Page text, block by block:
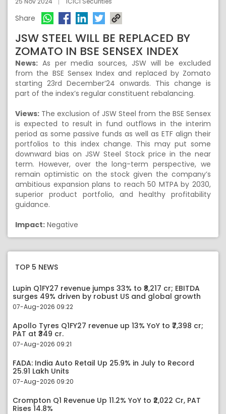
Share
JSW STEEL WILL BE REPLACED BY
ZOMATO IN BSE SENSEX INDEX
News: As per media sources, JSW will be excluded
from the BSE Sensex Index and replaced by Zomato
starting 23rd December’24 onwards. This change is
part of the index’s regular constituent rebalancing.
Views: The exclusion of JSW Steel from the BSE Sensex
is expected to result in fund outflows in the interim
period as some passive funds as well as ETF align their
portfolios to this index change. This may put some
downward bias on JSW Steel Stock price in the near
term. However, over the long-term perspective, we
remain optimistic on the stock given the company’s
ambitious expansion plans to reach 50 MTPA by 2030,
superior product portfolio, and healthy profitability
guidance.
Impact: Negative
TOP 5 NEWS
Lupin Q1FY27 revenue jumps 33% to ₹8,217 cr; EBITDA
surges 49% driven by robust US and global growth
07-Aug-2026 09:22
Apollo Tyres Q1FY27 revenue up 13% YoY to ₹7,398 cr;
PAT at ₹349 cr.
07-Aug-2026 09:21
FADA: India Auto Retail Up 25.9% in July to Record
25.91 Lakh Units
07-Aug-2026 09:20
Crompton Q1 Revenue Up 11.2% YoY to ₹2,022 Cr, PAT
Rises 14.8%